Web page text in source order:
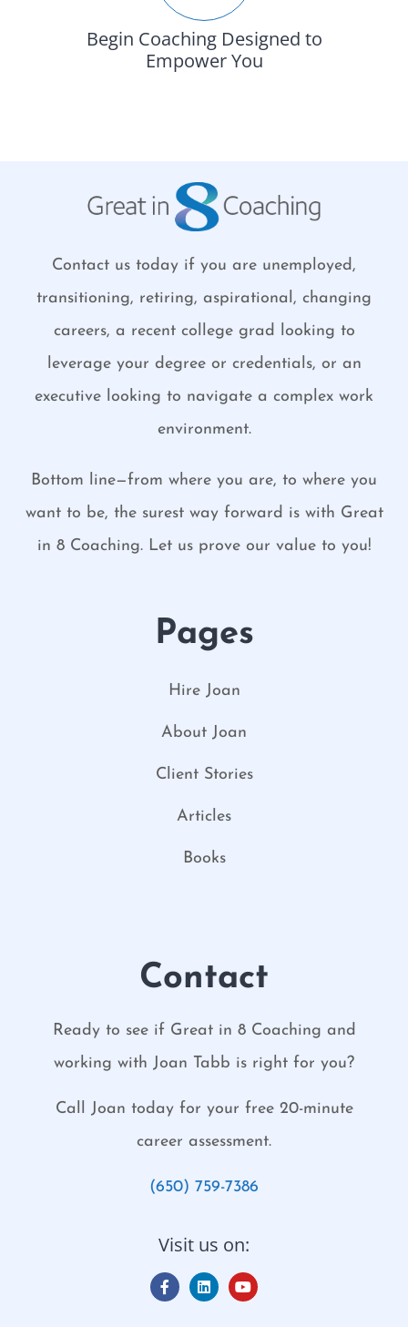
Begin Coaching Designed to
Empower You
Contact us today if you are unemployed,
transitioning, retiring, aspirational, changing
careers, a recent college grad looking to
leverage your degree or credentials, or an
executive looking to navigate a complex work
environment.
Bottom line—from where you are, to where you
want to be, the surest way forward is with Great
in 8 Coaching. Let us prove our value to you!
Pages
Hire Joan
About Joan
Client Stories
Articles
Books
Contact
Ready to see if Great in 8 Coaching and
working with Joan Tabb is right for you?
Call Joan today for your free 20-minute
career assessment.
(650) 759-7386
Visit us on: